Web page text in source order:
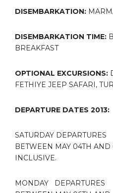
DISEMBARKATION:
DISEMBARKATION TIME:
BREAKFAST
OPTIONAL EXCURSIONS:
FETHIYE JEEP SAFARI,
DEPARTURE DATES 2013:
SATURDAY
BETWEEN MAY 04TH AND
INCLUSIVE.
MONDAY DEPARTURES